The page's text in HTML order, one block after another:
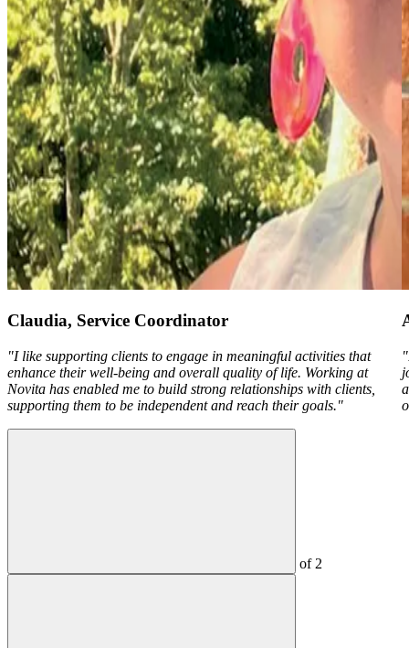
Claudia, Service Coordinator
"I like supporting clients to engage in meaningful activities that
enhance their well-being and overall quality of life. Working at
Novita has enabled me to build strong relationships with clients,
supporting them to be independent and reach their goals."
of 2